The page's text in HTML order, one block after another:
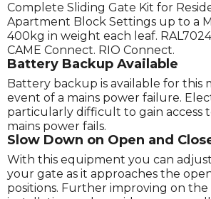
Complete Sliding Gate Kit for
Apartment Block Settings up to a
400kg in weight each leaf.
CAME Connect. RIO Connect.
Battery Backup Available
Battery backup is available for this
event of a mains power failure.
particularly difficult to gain access
mains power fails.
Slow Down on Open and
With this equipment you can
your gate as it approaches the
positions. Further improving on the